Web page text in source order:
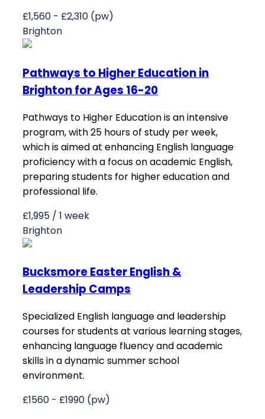
£1,560 - £2,310 (pw)
Brighton
Pathways to Higher Education in
Brighton for Ages 16-20
Pathways to Higher Education is an intensive
program, with 25 hours of study per week,
which is aimed at enhancing English language
proficiency with a focus on academic English,
preparing students for higher education and
professional life.
£1,995 / 1 week
Brighton
Bucksmore Easter English &
Leadership Camps
Specialized English language and leadership
courses for students at various learning stages,
enhancing language fluency and academic
skills in a dynamic summer school
environment.
£1560 - £1990 (pw)